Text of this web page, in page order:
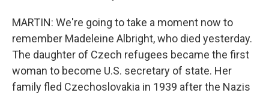
MARTIN: We're going to take a moment now to
remember Madeleine Albright, who died yesterday.
The daughter of Czech refugees became the first
woman to become U.S. secretary of state. Her
family fled Czechoslovakia in 1939 after the Nazis